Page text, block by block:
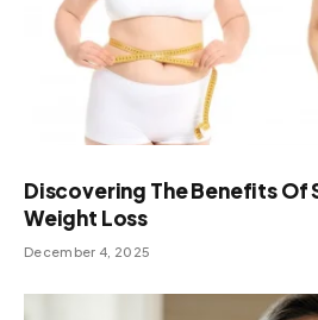
Discovering The Benefits Of
Weight Loss
December 4, 2025